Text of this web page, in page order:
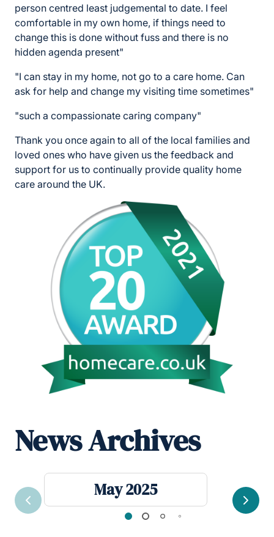
person centred least judgemental to date. I feel
comfortable in my own home, if things need to
change this is done without fuss and there is no
hidden agenda present"
"I can stay in my home, not go to a care home. Can
ask for help and change my visiting time sometimes"
"such a compassionate caring company"
Thank you once again to all of the local families and
loved ones who have given us the feedback and
support for us to continually provide quality home
care around the UK.
News Archives
May 2025
Previous Next